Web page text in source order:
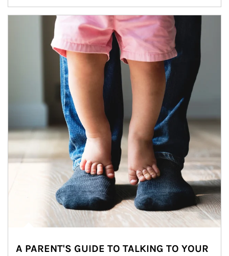
Article Image
A PARENT'S GUIDE TO TALKING TO YOUR